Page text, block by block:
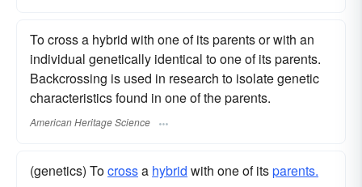
To cross a hybrid with one of its parents or with an
individual genetically identical to one of its parents.
Backcrossing is used in research to isolate genetic
characteristics found in one of the parents.
American Heritage Science
(genetics) Tocrossa hybrid with one of itsparents.